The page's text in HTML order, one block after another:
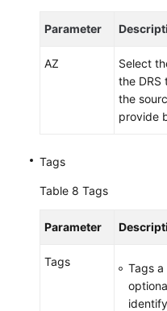
Parameter
AZ
Select
the DRS
the
provide
Tags
Table 8 Tags
Parameter
Tags
Tags